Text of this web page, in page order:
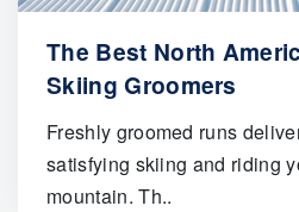
The Best North
Skiing Groomers
Freshly groomed runs
satisfying skiing and riding
mountain. Th..